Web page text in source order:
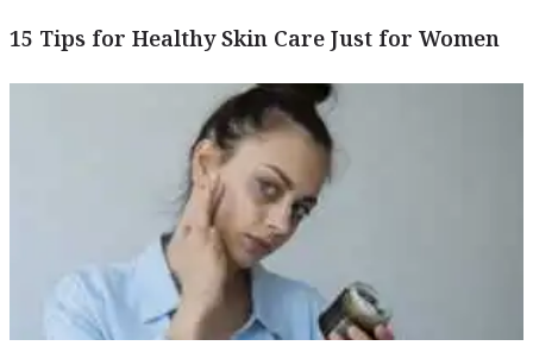
15 Tips for Healthy Skin Care Just for Women